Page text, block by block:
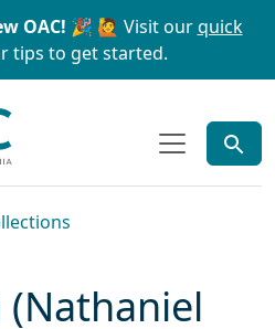
Skip to search
OAC! 🎉 🙋 Visit ourquick
tips to get started.